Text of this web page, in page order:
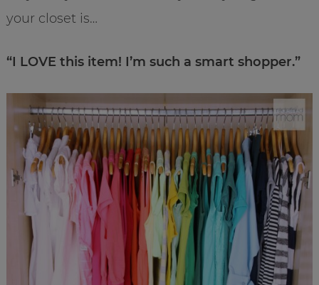
your closet is…
“I LOVE this item! I’m such a smart shopper.”